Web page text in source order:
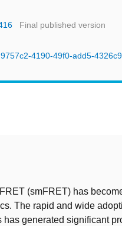
Final published version
4190-49f0-add5-
(smFRET) has
The rapid and wide
has generated significant